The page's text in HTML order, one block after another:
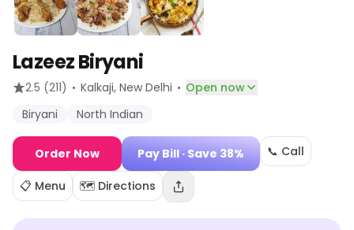
Lazeez Biryani
2.5 (211) · Kalkaji, New Delhi · Open now
Biryani
North Indian
Order Now Pay Bill · Save 38% 📞 Call
📋 Menu 🗺️ Directions